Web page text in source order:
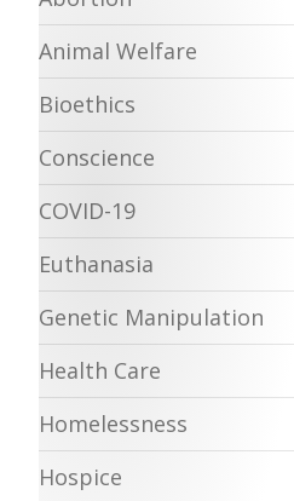
Animal Welfare
Bioethics
Conscience
COVID-19
Euthanasia
Genetic Manipulation
Health Care
Homelessness
Hospice